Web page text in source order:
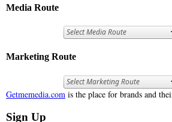
Media Route
Marketing Route
Getmemedia.com is the place for brands and
Sign Up